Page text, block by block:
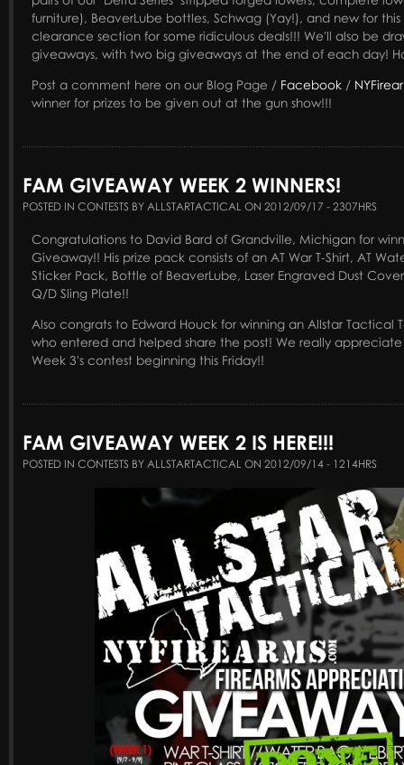
furniture), BeaverLube bottles, Schwag (Yay!), and new for
clearance section for some ridiculous deals!!! We'll also be
giveaways, with two big giveaways at the end of each day!
Post a comment here on our Blog Page / Facebook /
winner for prizes to be given out at the gun show!!!
FAM GIVEAWAY WEEK 2 WINNERS!
POSTED IN CONTESTS BY ALLSTARTACTICAL ON 2012/09/17 - 2307HRS
Congratulations to David Bard of Grandville, Michigan for
Giveaway!! His prize pack consists of an AT War T-Shirt, AT
Sticker Pack, Bottle of BeaverLube, Laser Engraved Dust
Q/D Sling Plate!!
Also congrats to Edward Houck for winning an Allstar Tactical
who entered and helped share the post! We really
Week 3's contest beginning this Friday!!
FAM GIVEAWAY WEEK 2 IS HERE!!!
POSTED IN CONTESTS BY ALLSTARTACTICAL ON 2012/09/14 - 1214HRS